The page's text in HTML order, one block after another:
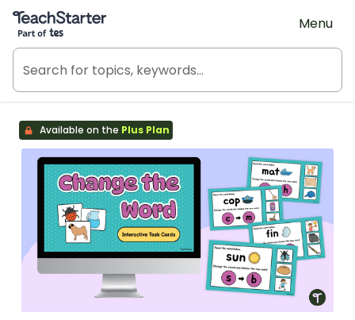
Teach Starter, part of Tes
Menu
Available on the Plus Plan